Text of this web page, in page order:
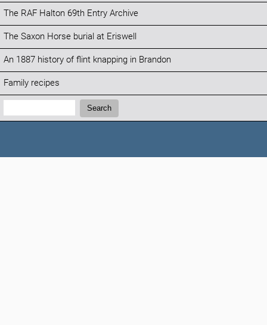
The RAF Halton 69th Entry Archive
The Saxon Horse burial at Eriswell
An 1887 history of flint knapping in Brandon
Family recipes
Search:
Search